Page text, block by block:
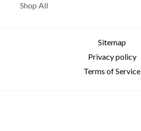
Shop All
Sitemap
Privacy policy
Terms of Service